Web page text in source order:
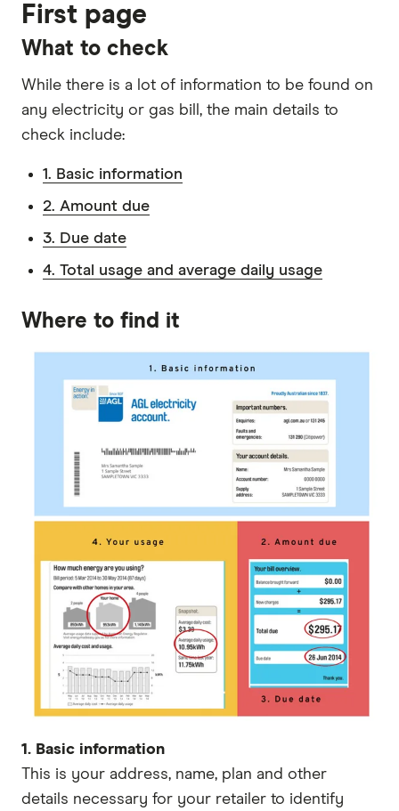
First page
What to check
While there is a lot of information to be found on
any electricity or gas bill, the main details to
check include:
1. Basic information
2. Amount due
3. Due date
4. Total usage and average daily usage
Where to find it
1. Basic information
This is your address, name, plan and other
details necessary for your retailer to identify